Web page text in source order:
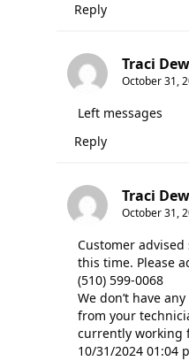
Reply
Traci
October 31,
Left messages
Reply
Traci
October 31,
Customer advised
this time. Please
(510) 599-0068
We don’t have
from your
currently working
10/31/2024 01:04